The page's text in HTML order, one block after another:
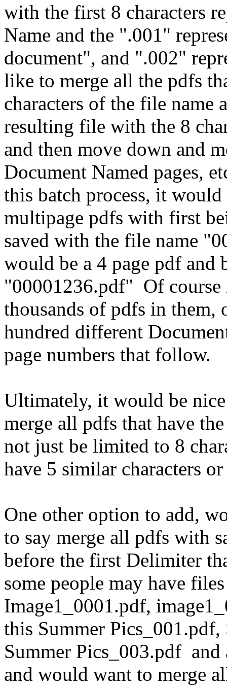
with the first 8 characters
Name and the ".001"
document", and ".002"
like to merge all the pdfs
characters of the file name
resulting file with the 8
and then move down and
Document Named pages,
this batch process, it
multipage pdfs with first
saved with the file name
would be a 4 page pdf and
"00001236.pdf" Of course
thousands of pdfs in them,
hundred different
page numbers that follow.
Ultimately, it would be
merge all pdfs that have
not just be limited to 8
have 5 similar characters
One other option to add,
to say merge all pdfs with
before the first Delimiter
some people may have
Image1_0001.pdf,
this Summer
Summer Pics_003.pdf
and would want to merge